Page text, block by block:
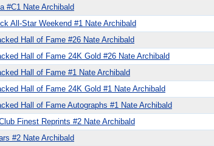
#C1 Nate Archibald
All-Star Weekend #1 Nate Archibald
Hall of Fame #26 Nate Archibald
Hall of Fame 24K Gold #26 Nate Archibald
Hall of Fame #1 Nate Archibald
Hall of Fame 24K Gold #1 Nate Archibald
Hall of Fame Autographs #1 Nate Archibald
Finest Reprints #2 Nate Archibald
#2 Nate Archibald